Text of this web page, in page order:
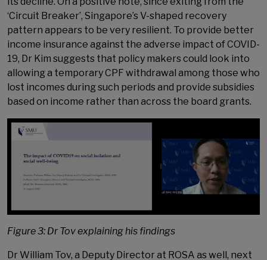
‘Circuit Breaker’, Singapore’s V-shaped recovery
pattern appears to be very resilient. To provide better
income insurance against the adverse impact of COVID-
19, Dr Kim suggests that policy makers could look into
allowing a temporary CPF withdrawal among those who
lost incomes during such periods and provide subsidies
based on income rather than across the board grants.
Figure 3: Dr Tov explaining his findings
Dr William Tov, a Deputy Director at ROSA as well, next